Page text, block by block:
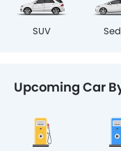
SUV
Upcoming Car